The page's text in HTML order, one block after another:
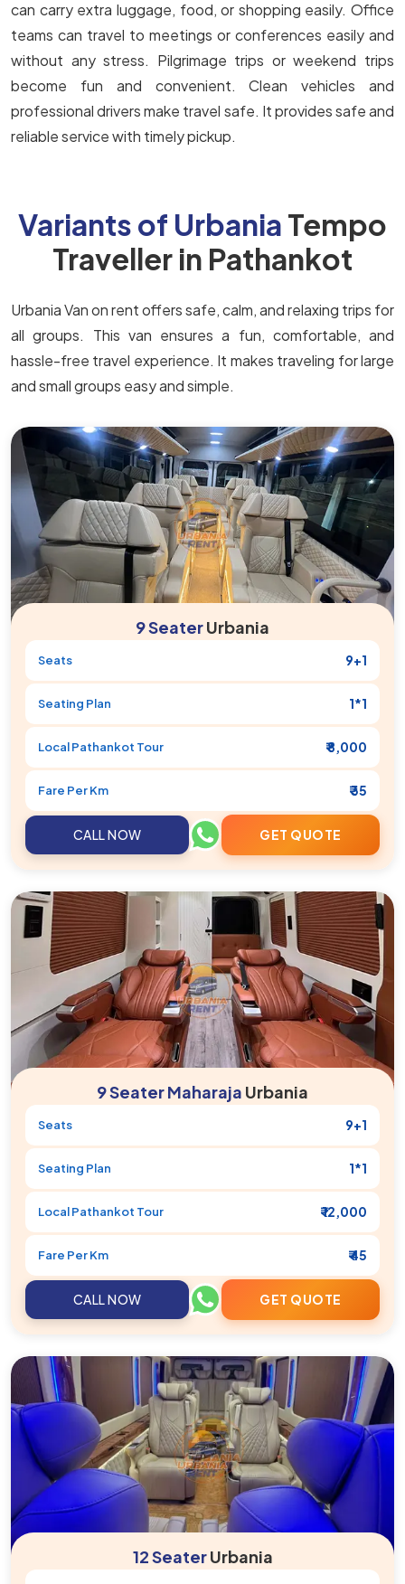
can carry extra luggage, food, or shopping easily. Office
teams can travel to meetings or conferences easily and
without any stress. Pilgrimage trips or weekend trips
become fun and convenient. Clean vehicles and
professional drivers make travel safe. It provides safe and
reliable service with timely pickup.
Variants of Urbania Tempo
Traveller in Pathankot
Urbania Van on rent offers safe, calm, and relaxing trips for
all groups. This van ensures a fun, comfortable, and
hassle-free travel experience. It makes traveling for large
and small groups easy and simple.
9 SeaterUrbania
Seats 9+1
Seating Plan 1*1
LocalPathankot Tour ₹ 8,000
Fare Per Km ₹ 35
CALL NOW GET QUOTE
9 Seater Maharaja Urbania
Seats 9+1
Seating Plan 1*1
LocalPathankot Tour ₹ 12,000
Fare Per Km ₹ 45
CALL NOW GET QUOTE
12 SeaterUrbania